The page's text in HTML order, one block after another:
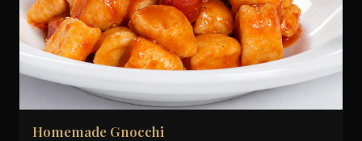
Homemade Gnocchi